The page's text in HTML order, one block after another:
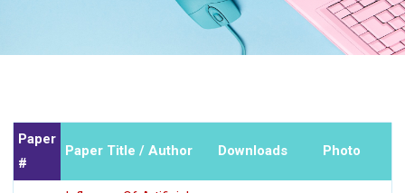
Paper
#
Paper Title / Author Downloads Photo